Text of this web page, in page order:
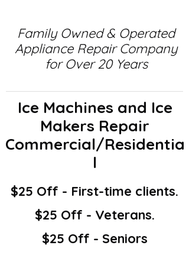
Family Owned & Operated
Appliance Repair Company
for Over 20 Years
Ice Machines and Ice
Makers Repair
Commercial/Residentia
l
$25 Off - First-time clients.
$25 Off - Veterans.
$25 Off - Seniors